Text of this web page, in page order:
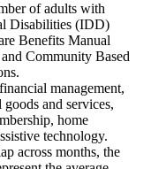
of adults with
Disabilities (IDD)
Benefits Manual
Community Based
management,
and services,
home
technology.
across months, the